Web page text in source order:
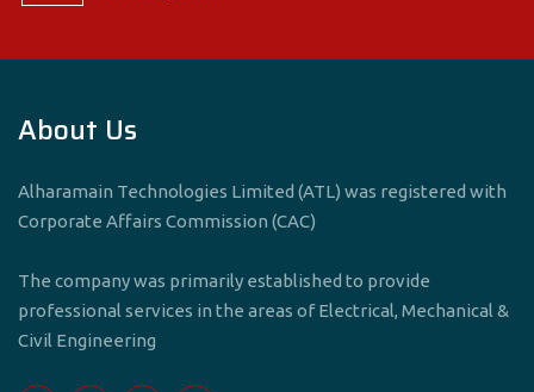
About Us
Alharamain Technologies Limited (ATL) was registered with
Corporate Affairs Commission (CAC)
The company was primarily established to provide
professional services in the areas of Electrical, Mechanical &
Civil Engineering